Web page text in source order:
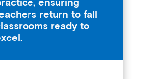
ensuring
return to fall
ready to